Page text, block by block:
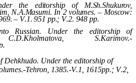
the editorship of M.Sh.Shukurov,
N.A.Masumi. In 2 volumes. – Moscow:
– V.1. 951 pp.; V.2. 948pp.
Russian. Under the editorship of
S.Karimov.-
.
Dehkhudo. Under the editorship of
.-Tehron , 1385.-V.1, 1615pp.; V.2,